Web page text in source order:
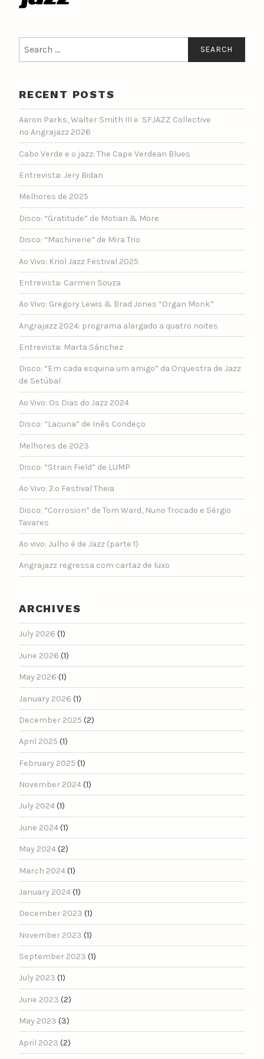
for:
RECENT POSTS
Aaron Parks, Walter Smith III e SFJAZZ Collective
no Angrajazz 2026
Cabo Verde e o jazz: The Cape Verdean Blues
Entrevista: Jery Bidan
Melhores de 2025
Disco: “Gratitude” de Motian & More
Disco: “Machinerie” de Mira Trio
Ao Vivo: Kriol Jazz Festival 2025
Entrevista: Carmen Souza
Ao Vivo: Gregory Lewis & Brad Jones “Organ Monk”
Angrajazz 2024: programa alargado a quatro noites
Entrevista: Marta Sánchez
Disco: “Em cada esquina um amigo” da Orquestra de Jazz
de Setúbal
Ao Vivo: Os Dias do Jazz 2024
Disco: “Lacuna” de Inês Condeço
Melhores de 2023
Disco: “Strain Field” de LUMP
Ao Vivo: 2.º Festival Theia
Disco: “Corrosion” de Tom Ward, Nuno Trocado e Sérgio
Tavares
Ao vivo: Julho é de Jazz (parte 1)
Angrajazz regressa com cartaz de luxo
ARCHIVES
July 2026 (1)
June 2026 (1)
May 2026 (1)
January 2026 (1)
December 2025 (2)
April 2025 (1)
February 2025 (1)
November 2024(1)
July 2024(1)
June 2024(1)
May 2024(2)
March 2024(1)
January 2024(1)
December 2023 (1)
November 2023 (1)
September 2023 (1)
July 2023 (1)
June 2023 (2)
May 2023 (3)
April 2023 (2)